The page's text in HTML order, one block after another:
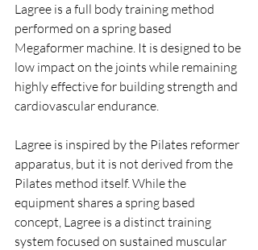
Lagree is a full body training method
performed on a spring based
Megaformer machine. It is designed to be
low impact on the joints while remaining
highly effective for building strength and
cardiovascular endurance.
Lagree is inspired by the Pilates reformer
apparatus, but it is not derived from the
Pilates method itself. While the
equipment shares a spring based
concept, Lagree is a distinct training
system focused on sustained muscular